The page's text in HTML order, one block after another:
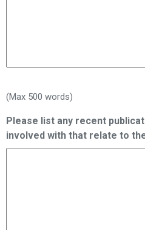
(Max 500 words)
Please list any recent
involved with that relate to